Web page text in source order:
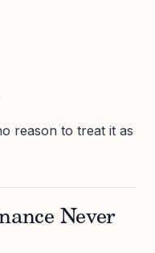
reason to treat it as
Never